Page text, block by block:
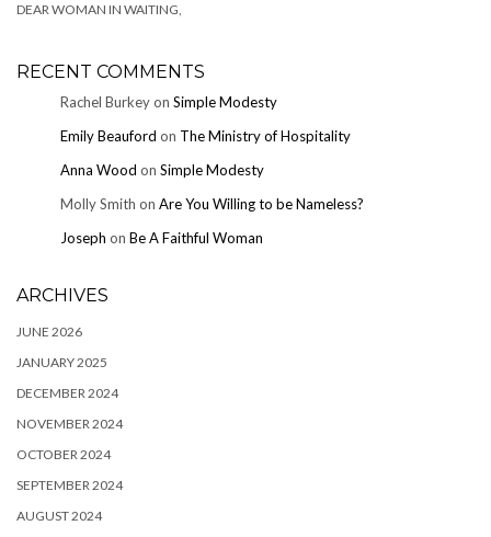
DEAR WOMAN IN WAITING,
RECENT COMMENTS
Rachel Burkeyon Simple Modesty
Emily Beauford on The Ministry of Hospitality
Anna Wood on Simple Modesty
Molly Smith on Are You Willing to be Nameless?
Joseph on Be A Faithful Woman
ARCHIVES
JUNE 2026
JANUARY 2025
DECEMBER 2024
NOVEMBER 2024
OCTOBER 2024
SEPTEMBER 2024
AUGUST 2024